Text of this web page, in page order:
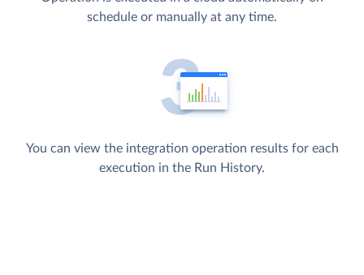
schedule or manually at any time.
You can view the integration operation results for each
execution in the Run History.